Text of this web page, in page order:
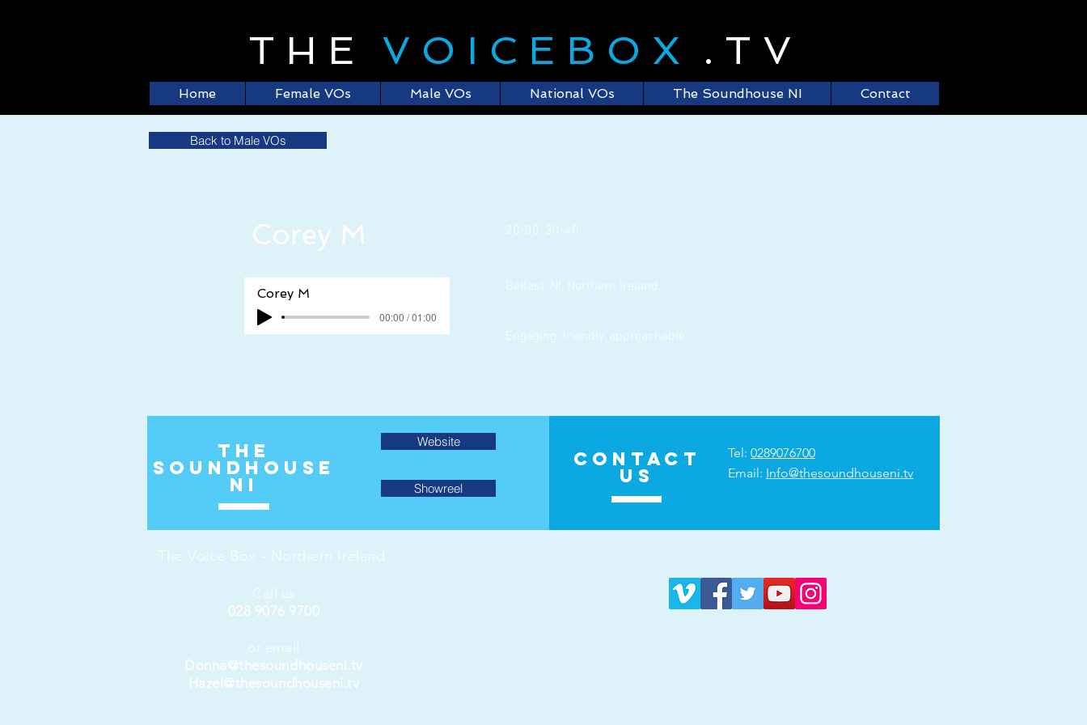
THE VOICEBOX .TV
Home Female VOs Male VOs National VOs The Soundhouse NI Contact
Back to Male VOs
Corey M
00:00 / 01:00
20-30, 30-40
Belfast, NI, Northern Ireland
Engaging, friendly, approachable
Corey M
The
Soundhouse
ni
Website
Showreel
CONTACT
US
Tel: 0289076700
Email: Info@thesoundhouseni.tv
The Voice Box - Northern Ireland
Call us
028 9076 9700
or email
Donna@thesoundhouseni.tv
Hazel@thesoundhouseni.tv